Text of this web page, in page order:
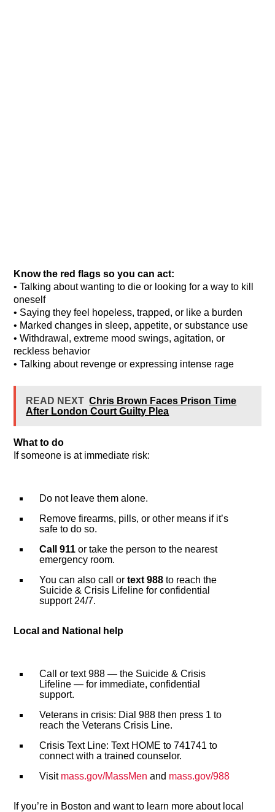
Know the red flags so you can act:
• Talking about wanting to die or looking for a way to kill
oneself
• Saying they feel hopeless, trapped, or like a burden
• Marked changes in sleep, appetite, or substance use
• Withdrawal, extreme mood swings, agitation, or
reckless behavior
• Talking about revenge or expressing intense rage
READ NEXT Chris Brown Faces Prison Time
After London Court Guilty Plea
What to do
If someone is at immediate risk:
Do not leave them alone.
Remove firearms, pills, or other means if it’s
safe to do so.
Call 911 or take the person to the nearest
emergency room.
You can also call ortext 988 to reach the
Suicide & Crisis Lifeline for confidential
support 24/7.
Local and National help
Call or text 988 — the Suicide & Crisis
Lifeline — for immediate, confidential
support.
Veterans in crisis: Dial 988 then press 1 to
reach the Veterans Crisis Line.
Crisis Text Line: Text HOME to 741741 to
connect with a trained counselor.
Visit mass.gov/MassMen and mass.gov/988
If you’re in Boston and want to learn more about local